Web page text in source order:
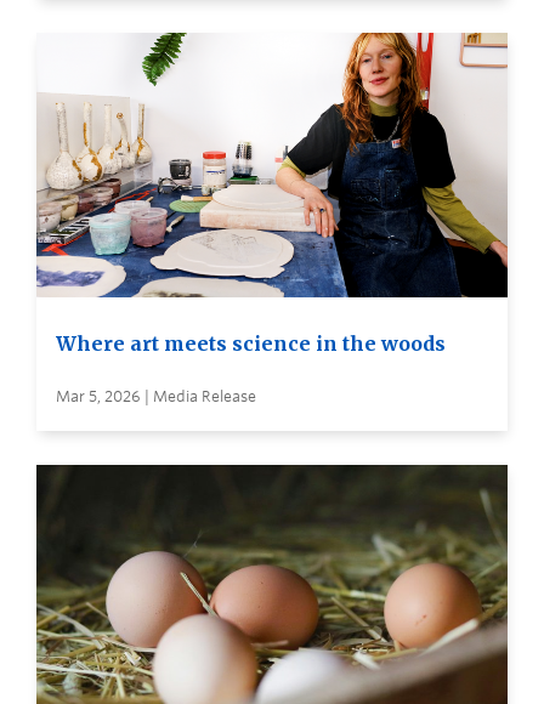
Where art meets science in the woods
Mar 5, 2026 | Media Release